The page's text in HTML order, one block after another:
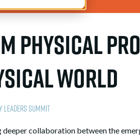
Physical
World
Leaders Summit
collaboration between the